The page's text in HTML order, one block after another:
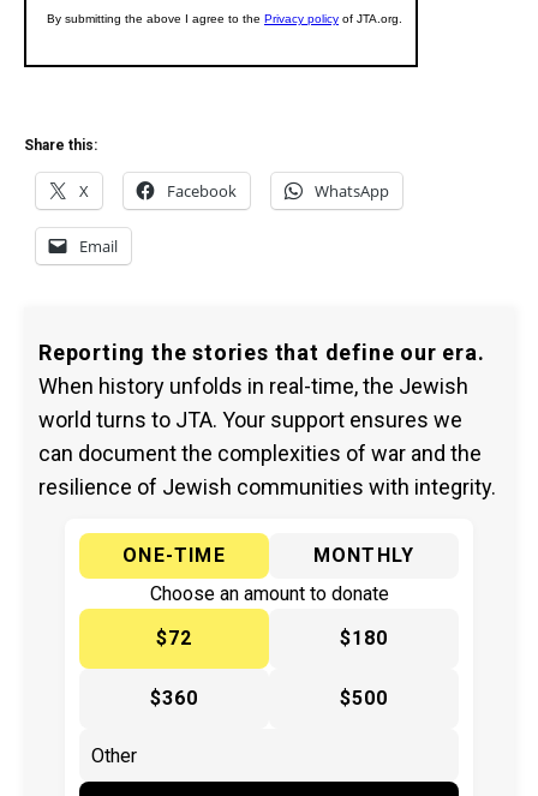
Share this:
X Facebook WhatsApp
Email
Reporting the stories that define our era.
When history unfolds in real-time, the Jewish
world turns to JTA. Your support ensures we
can document the complexities of war and the
resilience of Jewish communities with integrity.
ONE-TIME
MONTHLY
Choose an amount to donate
$72
$180
$360 $500